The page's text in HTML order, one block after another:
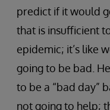
predict if it would
that is insufficient
epidemic; it’s like
going to be bad.
to be a “bad day”
not going to help;